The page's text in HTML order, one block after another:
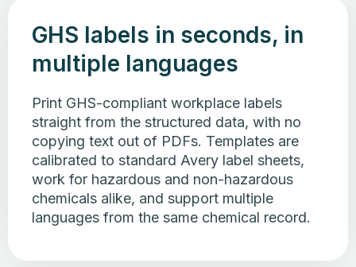
GHS labels in seconds, in
multiple languages
Print GHS-compliant workplace labels
straight from the structured data, with no
copying text out of PDFs. Templates are
calibrated to standard Avery label sheets,
work for hazardous and non-hazardous
chemicals alike, and support multiple
languages from the same chemical record.